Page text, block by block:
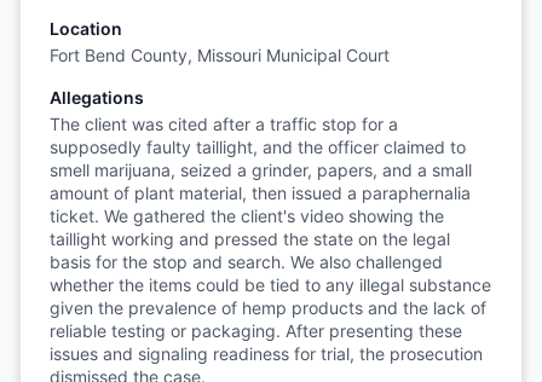
Location
Fort Bend County, Missouri Municipal Court
Allegations
The client was cited after a traffic stop for a
supposedly faulty taillight, and the officer claimed to
smell marijuana, seized a grinder, papers, and a small
amount of plant material, then issued a paraphernalia
ticket. We gathered the client's video showing the
taillight working and pressed the state on the legal
basis for the stop and search. We also challenged
whether the items could be tied to any illegal substance
given the prevalence of hemp products and the lack of
reliable testing or packaging. After presenting these
issues and signaling readiness for trial, the prosecution
dismissed the case.